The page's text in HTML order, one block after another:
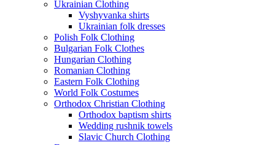
Ukrainian Clothing
Vyshyvanka shirts
Ukrainian folk dresses
Polish Folk Clothing
Bulgarian Folk Clothes
Hungarian Clothing
Romanian Clothing
Eastern Folk Clothing
World Folk Costumes
Orthodox Christian Clothing
Orthodox baptism shirts
Wedding rushnik towels
Slavic Church Clothing